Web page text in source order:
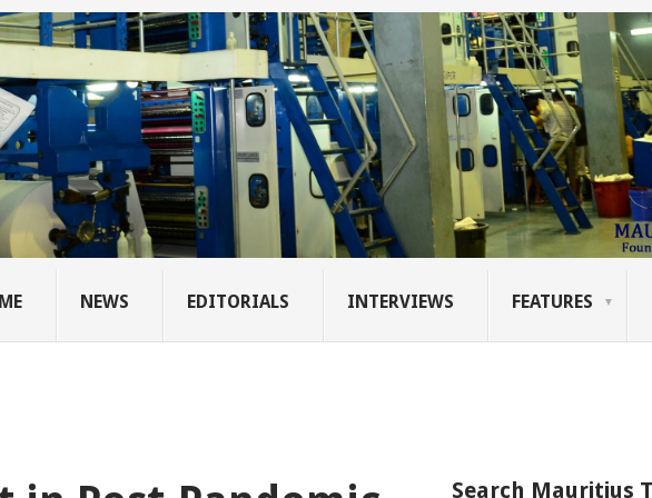
NEWS EDITORIALS INTERVIEWS FEATURES
Search Mauritius